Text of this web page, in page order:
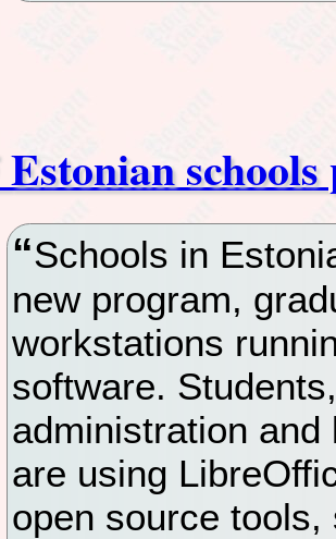
Estonian
Schools in
new program,
workstations
software.
administration and
are using
open source